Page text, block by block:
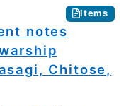
Items
notes
Chitose,